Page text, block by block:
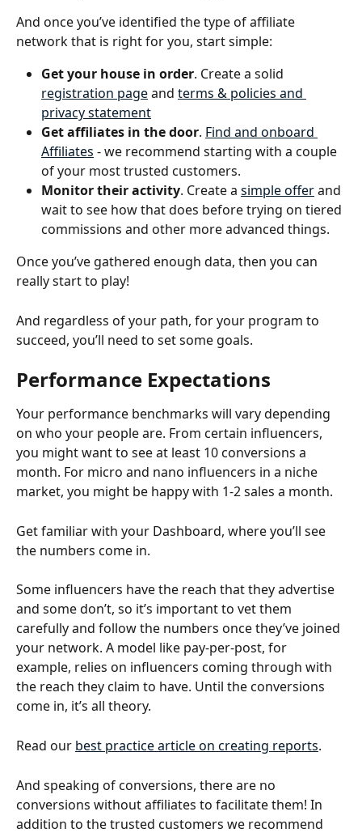
And once you’ve identified the type of affiliate
network that is right for you, start simple:
Get your house in order. Create a solid
registration page and terms & policies and
privacy statement
Get affiliates in the door. Find and onboard
Affiliates - we recommend starting with a couple
of your most trusted customers.
Monitor their activity. Create a simple offer and
wait to see how that does before trying on tiered
commissions and other more advanced things.
Once you’ve gathered enough data, then you can
really start to play!
And regardless of your path, for your program to
succeed, you’ll need to set some goals.
Performance Expectations
Your performance benchmarks will vary depending
on who your people are. From certain influencers,
you might want to see at least 10 conversions a
month. For micro and nano influencers in a niche
market, you might be happy with 1-2 sales a month.
Get familiar with your Dashboard, where you’ll see
the numbers come in.
Some influencers have the reach that they advertise
and some don’t, so it’s important to vet them
carefully and follow the numbers once they’ve joined
your network. A model like pay-per-post, for
example, relies on influencers coming through with
the reach they claim to have. Until the conversions
come in, it’s all theory.
Read our best practice article on creating reports.
And speaking of conversions, there are no
conversions without affiliates to facilitate them! In
addition to the trusted customers we recommend